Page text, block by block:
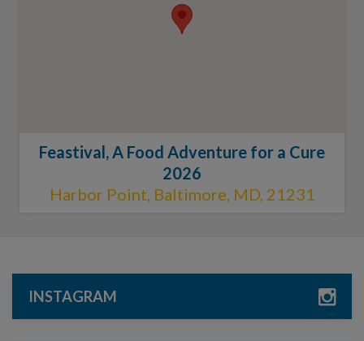
Feastival, A Food Adventure for a Cure
2026
Harbor Point, Baltimore, MD, 21231
INSTAGRAM